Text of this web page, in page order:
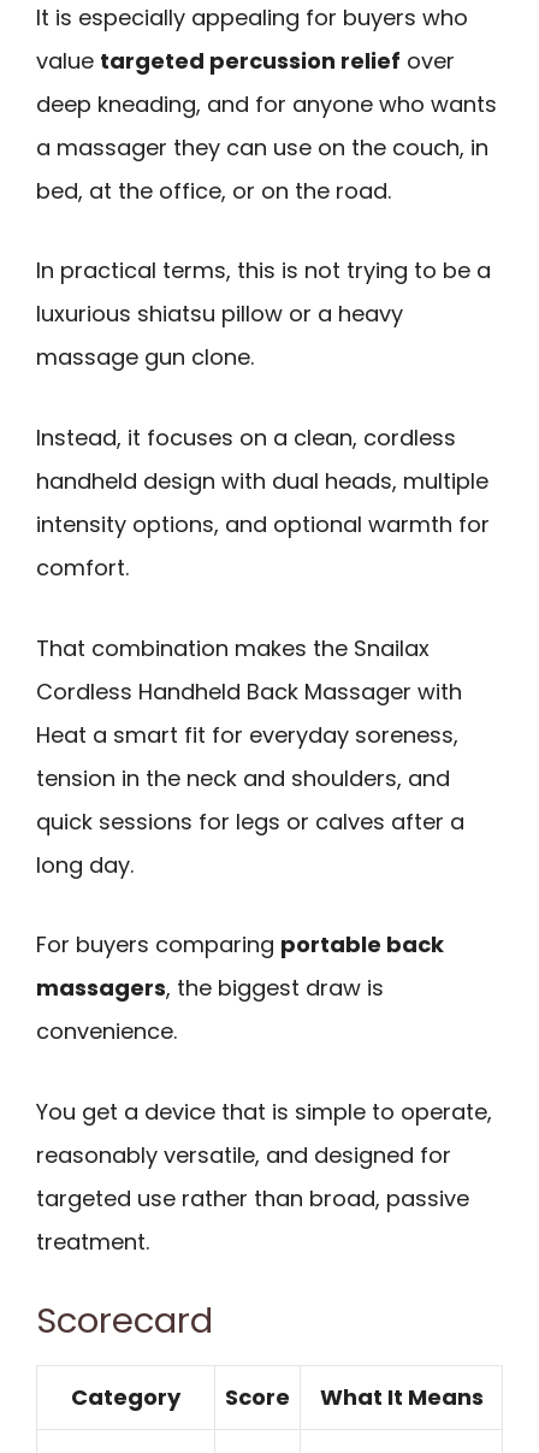
It is especially appealing for buyers who
value targeted percussion relief over
deep kneading, and for anyone who wants
a massager they can use on the couch, in
bed, at the office, or on the road.
In practical terms, this is not trying to be a
luxurious shiatsu pillow or a heavy
massage gun clone.
Instead, it focuses on a clean, cordless
handheld design with dual heads, multiple
intensity options, and optional warmth for
comfort.
That combination makes the Snailax
Cordless Handheld Back Massager with
Heat a smart fit for everyday soreness,
tension in the neck and shoulders, and
quick sessions for legs or calves after a
long day.
For buyers comparing portable back
massagers, the biggest draw is
convenience.
You get a device that is simple to operate,
reasonably versatile, and designed for
targeted use rather than broad, passive
treatment.
Scorecard
Category Score What It Means